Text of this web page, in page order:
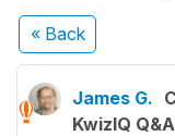
« Back
James G.
KwizIQ